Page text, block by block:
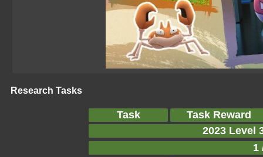
Research Tasks
Task
Task Reward
2023 Level
1